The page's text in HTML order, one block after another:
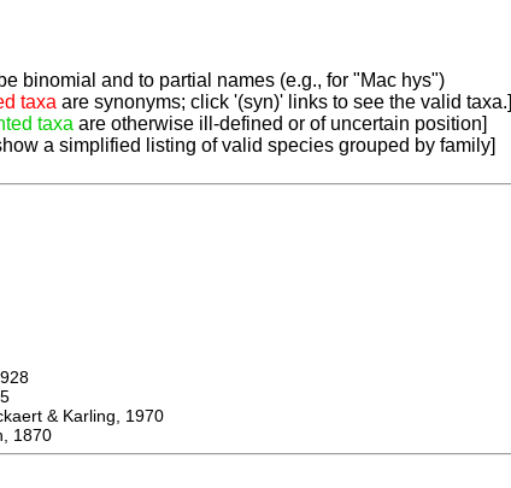
binomial and to partial names (e.g., for "Mac hys")
taxa are synonyms; click '(syn)' links to see the valid taxa.]
taxa are otherwise ill-defined or of uncertain position]
a simplified listing of valid species grouped by family]
& Karling, 1970
1870